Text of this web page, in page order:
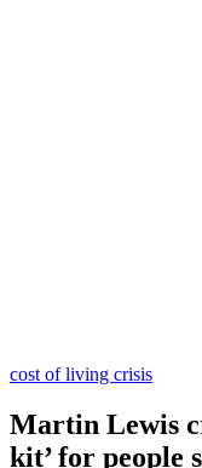
cost of living crisis
Martin Lewis
kit’ for people